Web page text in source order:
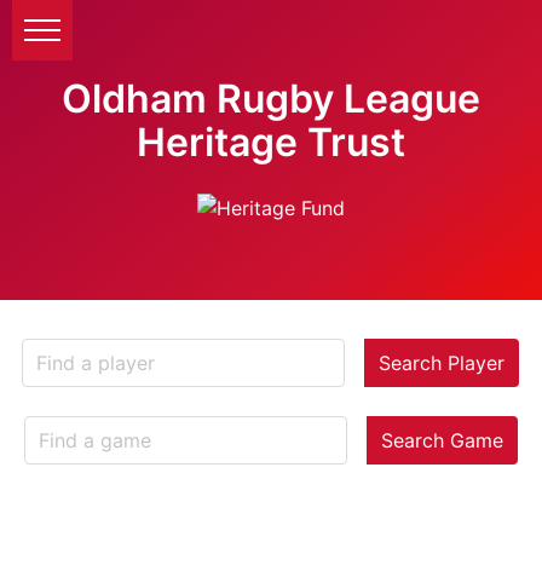
Oldham Rugby League
Heritage Trust
Search Player
Search Game